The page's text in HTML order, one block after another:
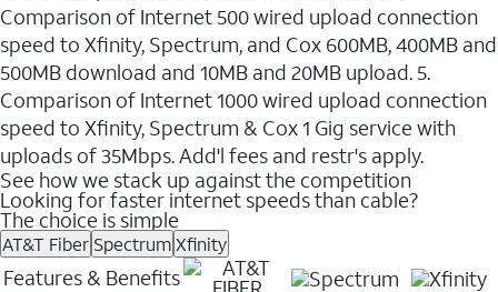
Comparison of Internet 500 wired upload connection
speed to Xfinity, Spectrum, and Cox 600MB, 400MB and
500MB download and 10MB and 20MB upload. 5.
Comparison of Internet 1000 wired upload connection
speed to Xfinity, Spectrum & Cox 1 Gig service with
uploads of 35Mbps. Add'l fees and restr's apply.
See how we stack up against the competition
Looking for faster internet speeds than cable?
The choice is simple
AT&T Fiber SpectrumXfinity
Features & Benefits